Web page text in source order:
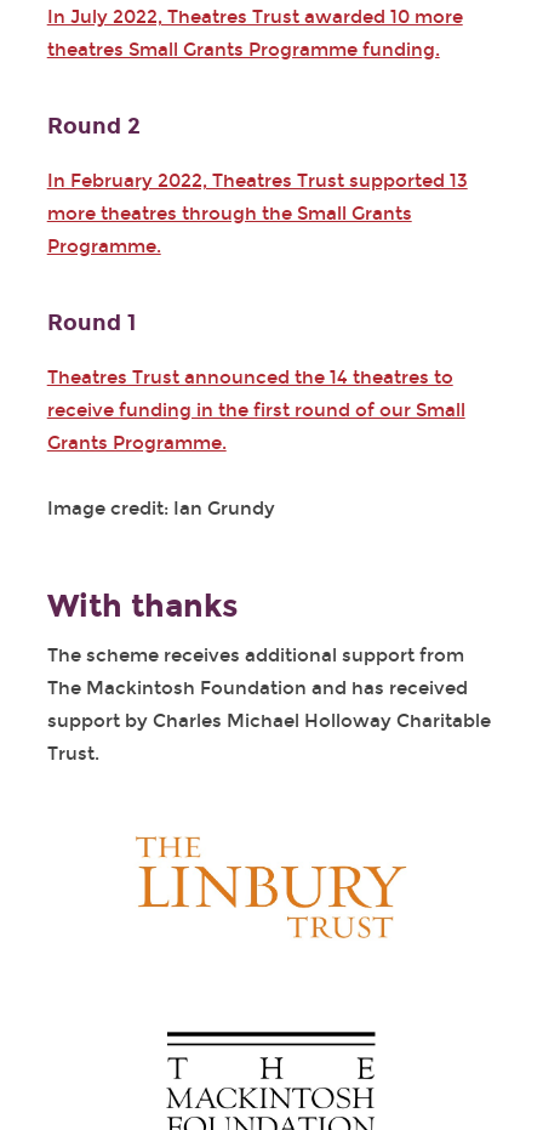
In July 2022, Theatres Trust awarded 10 more
theatres Small Grants Programme funding.
Round 2
In February 2022, Theatres Trust supported 13
more theatres through the Small Grants
Programme.
Round 1
Theatres Trust announced the 14 theatres to
receive funding in the first round of our Small
Grants Programme.
Image credit: Ian Grundy
With thanks
The scheme receives additional support from
The Mackintosh Foundation and has received
support by Charles Michael Holloway Charitable
Trust.